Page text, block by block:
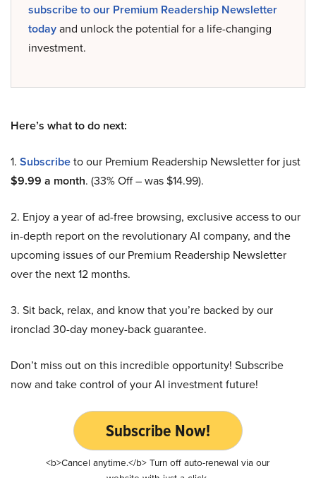
subscribe to our Premium Readership Newsletter
todayand unlock the potential for a life-changing
investment.
Here’s what to do next:
1. Subscribeto our Premium Readership Newsletter for just
$9.99 a month. (33% Off – was $14.99).
2. Enjoy a year of ad-free browsing, exclusive access to our
in-depth report on the revolutionary AI company, and the
upcoming issues of our Premium Readership Newsletter
over the next 12 months.
3. Sit back, relax, and know that you’re backed by our
ironclad 30-day money-back guarantee.
Don’t miss out on this incredible opportunity! Subscribe
now and take control of your AI investment future!
Subscribe Now!
<b>Cancel anytime.</b> Turn off auto-renewal via our